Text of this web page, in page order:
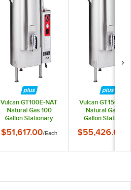
Vulcan GT100E-NAT
Natural Gas 100
Gallon Stationary
Kettle - 135,000 BTU
$51,617.00/Each
Vulcan GT150E-
Natural Gas 150
Gallon
Kettle - 135,000
$55,426.00